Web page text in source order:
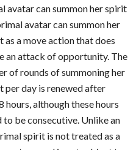
avatar can summon her spirit
avatar can summon her
as a move action that does
an attack of opportunity. The
of rounds of summoning her
per day is renewed after
hours, although these hours
to be consecutive. Unlike an
spirit is not treated as a